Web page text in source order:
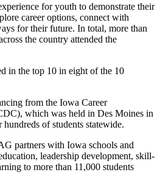
for youth to demonstrate their
career options, connect with
for their future. In total, more than
the country attended the
in the top 10 in eight of the 10
from the Iowa Career
which was held in Des Moines in
of students statewide.
partners with Iowa schools and
leadership development, skill-
to more than 11,000 students